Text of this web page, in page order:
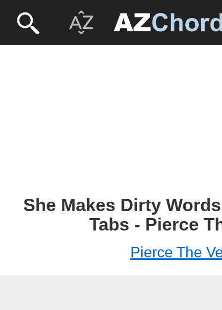
She Makes Dirty
Tabs - Pierce
Pierce The